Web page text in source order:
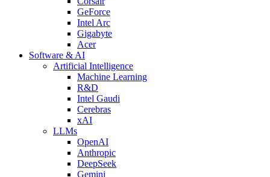
GeForce
Intel Arc
Gigabyte
Acer
Software & AI
Artificial Intelligence
Machine Learning
R&D
Intel Gaudi
Cerebras
xAI
LLMs
OpenAI
Anthropic
DeepSeek
Gemini